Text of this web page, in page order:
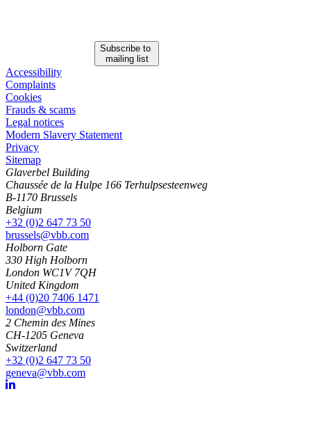
Subscribe to
mailing list
Accessibility
Complaints
Cookies
Frauds & scams
Legal notices
Modern Slavery Statement
Privacy
Sitemap
Glaverbel Building
Chaussée de la Hulpe 166 Terhulpsesteenweg
B-1170 Brussels
Belgium
+32 (0)2 647 73 50
brussels@vbb.com
Holborn Gate
330 High Holborn
London WC1V 7QH
United Kingdom
+44 (0)20 7406 1471
london@vbb.com
2 Chemin des Mines
CH-1205 Geneva
Switzerland
+32 (0)2 647 73 50
geneva@vbb.com